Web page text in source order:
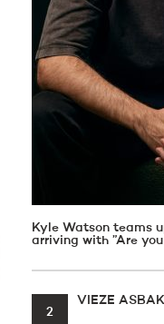
Kyle Watson teams
arriving with ”Are
2
VIEZE